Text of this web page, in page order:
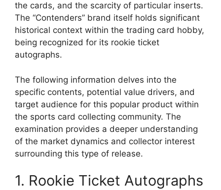
the cards, and the scarcity of particular inserts.
The “Contenders” brand itself holds significant
historical context within the trading card hobby,
being recognized for its rookie ticket
autographs.
The following information delves into the
specific contents, potential value drivers, and
target audience for this popular product within
the sports card collecting community. The
examination provides a deeper understanding
of the market dynamics and collector interest
surrounding this type of release.
1. Rookie Ticket Autographs